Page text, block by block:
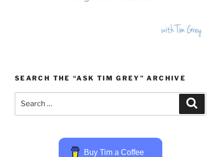
SEARCH THE “ASK TIM GREY” ARCHIVE
Buy Tim a Coffee